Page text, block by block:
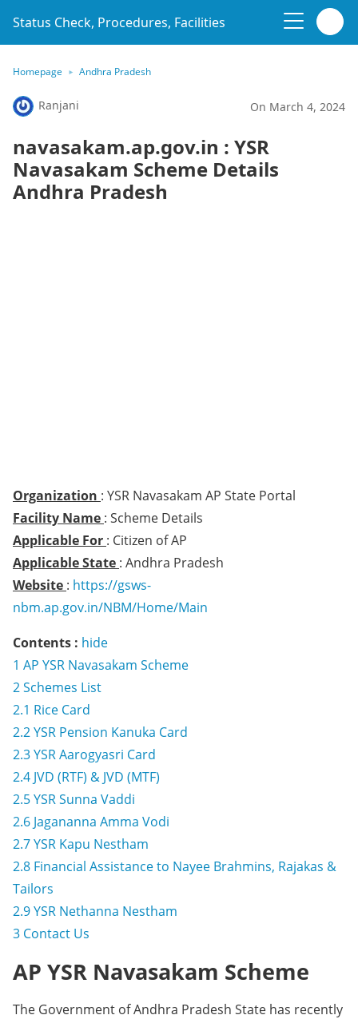
Status Check, Procedures, Facilities
Homepage Andhra Pradesh
Ranjani On March 4, 2024
navasakam.ap.gov.in : YSR
Navasakam Scheme Details
Andhra Pradesh
Organization : YSR Navasakam AP State Portal
Facility Name : Scheme Details
Applicable For : Citizen of AP
Applicable State : Andhra Pradesh
Website : https://gsws-
nbm.ap.gov.in/NBM/Home/Main
Contents : hide
1 AP YSR Navasakam Scheme
2Schemes List
2.1 Rice Card
2.2YSR Pension Kanuka Card
2.3YSR Aarogyasri Card
2.4 JVD (RTF) & JVD (MTF)
2.5YSR Sunna Vaddi
2.6 Jagananna Amma Vodi
2.7YSR Kapu Nestham
2.8 Financial Assistance to Nayee Brahmins, Rajakas &
Tailors
2.9YSR Nethanna Nestham
3 Contact Us
AP YSR Navasakam Scheme
The Government of Andhra Pradesh State has recently